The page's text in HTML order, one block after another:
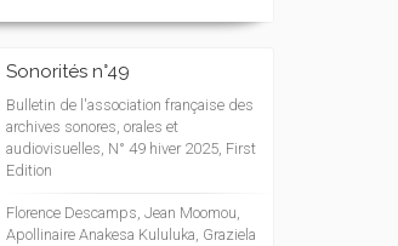
Sonorités n°49
Bulletin de l'association française des
archives sonores, orales et
audiovisuelles, N° 49 hiver 2025, First
Edition
Florence Descamps, Jean Moomou,
Apollinaire Anakesa Kululuka, Graziela